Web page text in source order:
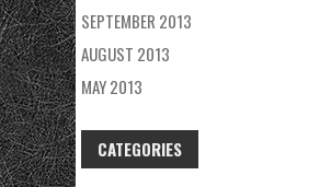
SEPTEMBER 2013
AUGUST 2013
MAY 2013
CATEGORIES